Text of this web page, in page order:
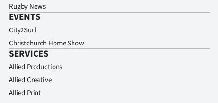
Rugby News
EVENTS
City2Surf
Christchurch Home Show
SERVICES
Allied Productions
Allied Creative
Allied Print